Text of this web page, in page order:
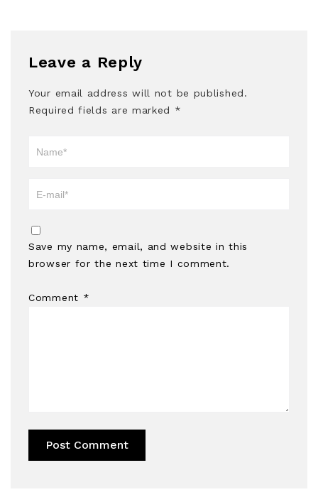
Leave a Reply
Your email address will not be published.
Required fields are marked *
Save my name, email, and website in this
browser for the next time I comment.
Comment *